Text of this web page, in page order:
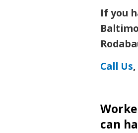
If you
Call Us,
can